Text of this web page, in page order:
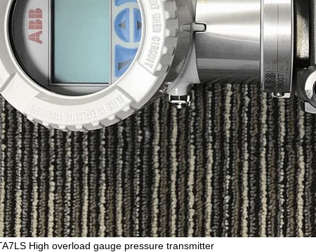
High overload gauge pressure transmitter